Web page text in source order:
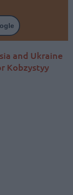
and Ukraine
Kobzystyy